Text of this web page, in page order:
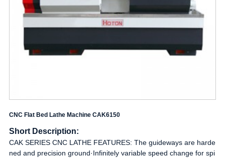
CNC Flat Bed Lathe Machine CAK6150
Short Description:
CAK SERIES CNC LATHE FEATURES: The guideways are harde
ned and precision ground·Infinitely variable speed change for spi